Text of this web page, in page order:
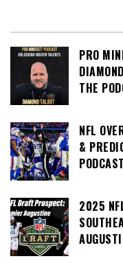
PRO
THE
NFL
&
PODCAST
2025